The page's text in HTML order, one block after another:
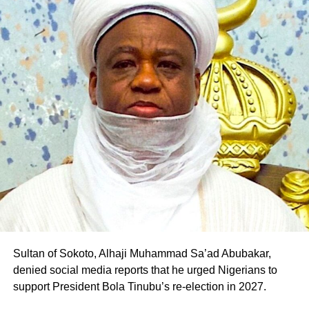
of Gombe State.
The defection is the latest in a series of political
realignments in the state following Pantami’s emergence
as the PDP governorship candidate, with several
politicians and supporters across party lines declaring
their support for his ambition.
Professor Pantami is expected to fly the PDP flag in the
2027 governorship election in Gombe State
Sultan of Sokoto, Alhaji Muhammad Sa’ad Abubakar,
denied social media reports that he urged Nigerians to
support President Bola Tinubu’s re-election in 2027.